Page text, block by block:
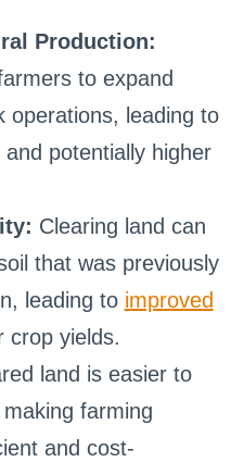
Production:
to expand
operations, leading to
potentially higher
Clearing land can
that was previously
leading to improved
yields.
land is easier to
farming
and cost-